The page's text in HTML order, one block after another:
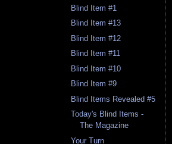
Blind Item #1
Blind Item #13
Blind Item #12
Blind Item #11
Blind Item #10
Blind Item #9
Blind Items Revealed #5
Today's Blind Items -
The Magazine
Your Turn